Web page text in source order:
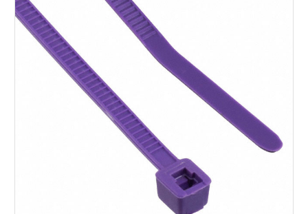
NAJMA
AL-WAKRAH
INDUSTRIAL AREA, DOHA